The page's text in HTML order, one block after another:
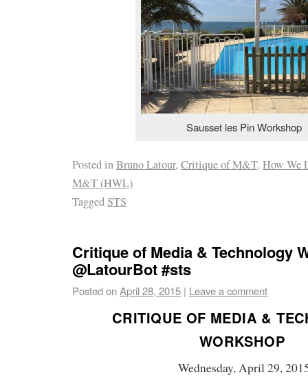
Sausset les Pin Workshop
Posted inBruno Latour, Critique of M&T, How We
M&T (HWL)
TaggedSTS
Critique of Media & Technology
@LatourBot #sts
Posted onApril 28, 2015 | Leave a comment
CRITIQUE OF MEDIA &
WORKSHOP
Wednesday, April 29,